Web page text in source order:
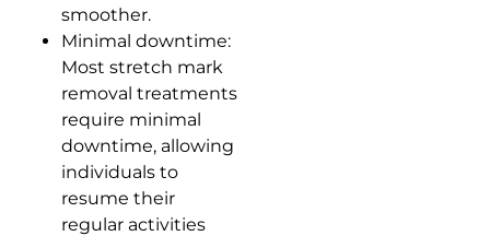
smoother.
Minimal downtime:
Most stretch mark
removal treatments
require minimal
downtime, allowing
individuals to
resume their
regular activities